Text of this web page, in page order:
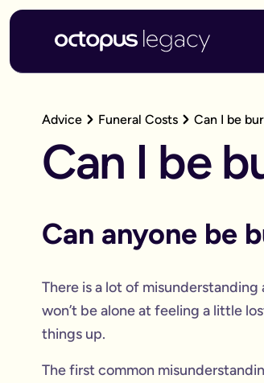
Advice Funeral Costs Can I be
Can I be
Can anyone be
There is a lot of misunderstanding
won’t be alone at feeling a little
things up.
The first common